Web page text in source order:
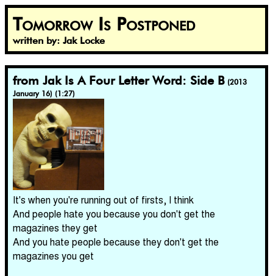
Tomorrow Is Postponed
written by: Jak Locke
from Jak Is A Four Letter Word: Side B (2013
January 16) (1:27)
It's when you're running out of firsts, I think
And people hate you because you don't get the
magazines they get
And you hate people because they don't get the
magazines you get